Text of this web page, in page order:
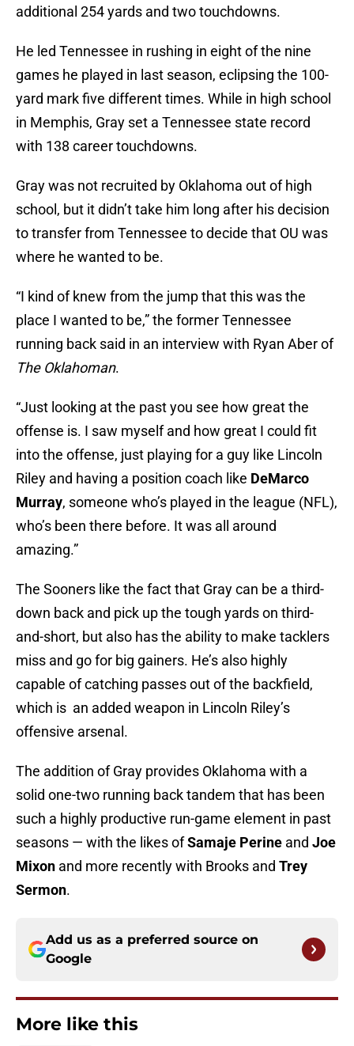
additional 254 yards and two touchdowns.
He led Tennessee in rushing in eight of the nine
games he played in last season, eclipsing the 100-
yard mark five different times. While in high school
in Memphis, Gray set a Tennessee state record
with 138 career touchdowns.
Gray was not recruited by Oklahoma out of high
school, but it didn’t take him long after his decision
to transfer from Tennessee to decide that OU was
where he wanted to be.
“I kind of knew from the jump that this was the
place I wanted to be,” the former Tennessee
running back said in an interview with Ryan Aber of
The Oklahoman.
“Just looking at the past you see how great the
offense is. I saw myself and how great I could fit
into the offense, just playing for a guy like Lincoln
Riley and having a position coach like DeMarco
Murray, someone who’s played in the league (NFL),
who’s been there before. It was all around
amazing.”
The Sooners like the fact that Gray can be a third-
down back and pick up the tough yards on third-
and-short, but also has the ability to make tacklers
miss and go for big gainers. He’s also highly
capable of catching passes out of the backfield,
which is an added weapon in Lincoln Riley’s
offensive arsenal.
The addition of Gray provides Oklahoma with a
solid one-two running back tandem that has been
such a highly productive run-game element in past
seasons — with the likes ofSamaje Perine and Joe
Mixon and more recently with Brooks and Trey
Sermon.
Add us as a preferred source on
Google
More like this